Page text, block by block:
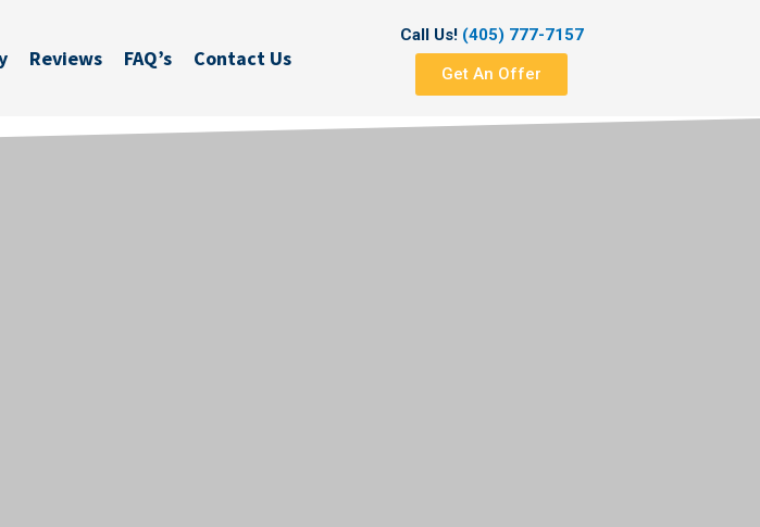
Reviews FAQ’s Contact Us
Call Us! (405) 777-7157
Get An Offer